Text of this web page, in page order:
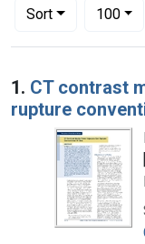
Sort
Number of results to
100per
Search
1. CT contrast
rupture